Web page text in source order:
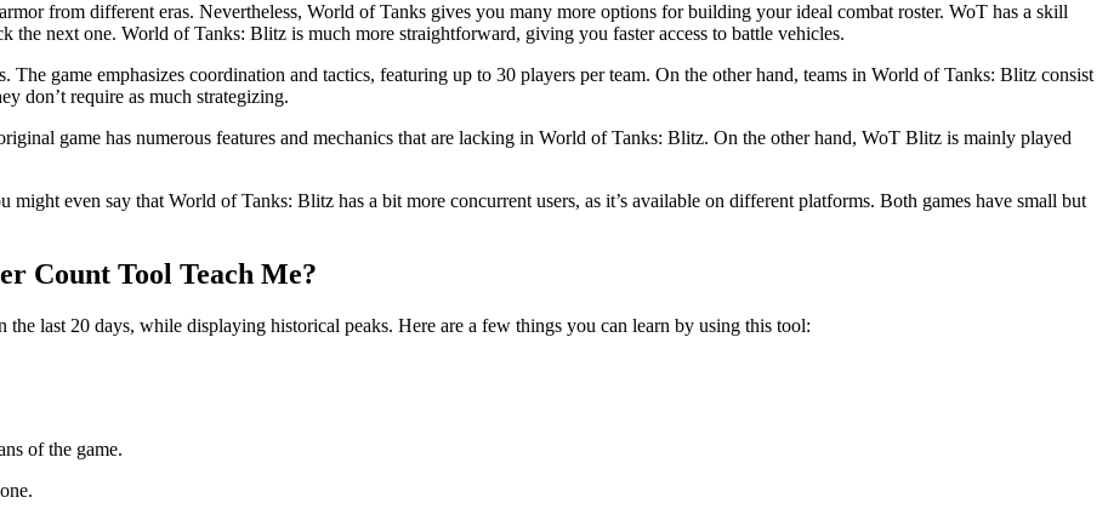
from different eras. Nevertheless, World of Tanks gives you many more options for building your ideal combat roster. WoT has a skill
the next one. World of Tanks: Blitz is much more straightforward, giving you faster access to battle vehicles.
game emphasizes coordination and tactics, featuring up to 30 players per team. On the other hand, teams in World of Tanks: Blitz consist
don’t require as much strategizing.
game has numerous features and mechanics that are lacking in World of Tanks: Blitz. On the other hand, WoT Blitz is mainly played
might even say that World of Tanks: Blitz has a bit more concurrent users, as it’s available on different platforms. Both games have small but
Count Tool Teach Me?
last 20 days, while displaying historical peaks. Here are a few things you can learn by using this tool:
of the game.